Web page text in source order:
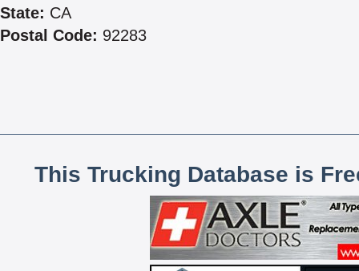
State: CA
Postal Code: 92283
This Trucking Database is